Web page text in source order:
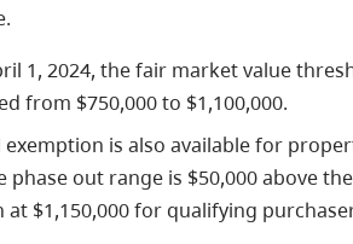
1, 2024, the fair market value
from $750,000 to $1,100,000.
exemption is also available for
phase out range is $50,000 above
$1,150,000 for qualifying